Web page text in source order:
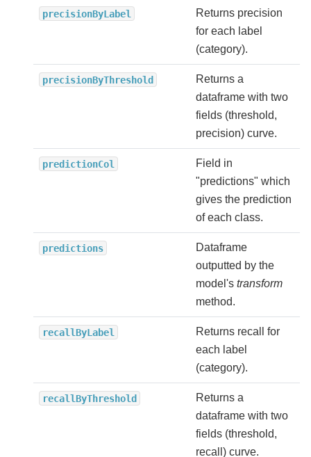
precisionByLabel
Returns precision
for each label
(category).
precisionByThreshold
Returns a
dataframe with two
fields (threshold,
precision) curve.
predictionCol
Field in
"predictions" which
gives the prediction
of each class.
predictions
Dataframe
outputted by the
model's transform
method.
recallByLabel
Returns recall for
each label
(category).
recallByThreshold
Returns a
dataframe with two
fields (threshold,
recall) curve.